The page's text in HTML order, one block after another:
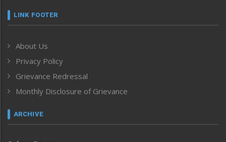
Frontpage
Human Rights
ICAR
India
Inventing the Future
Law and order
Left-Featured
LINK FOOTER
About Us
Privacy Policy
Grievance Redressal
Monthly Disclosure of Grievance
ARCHIVE